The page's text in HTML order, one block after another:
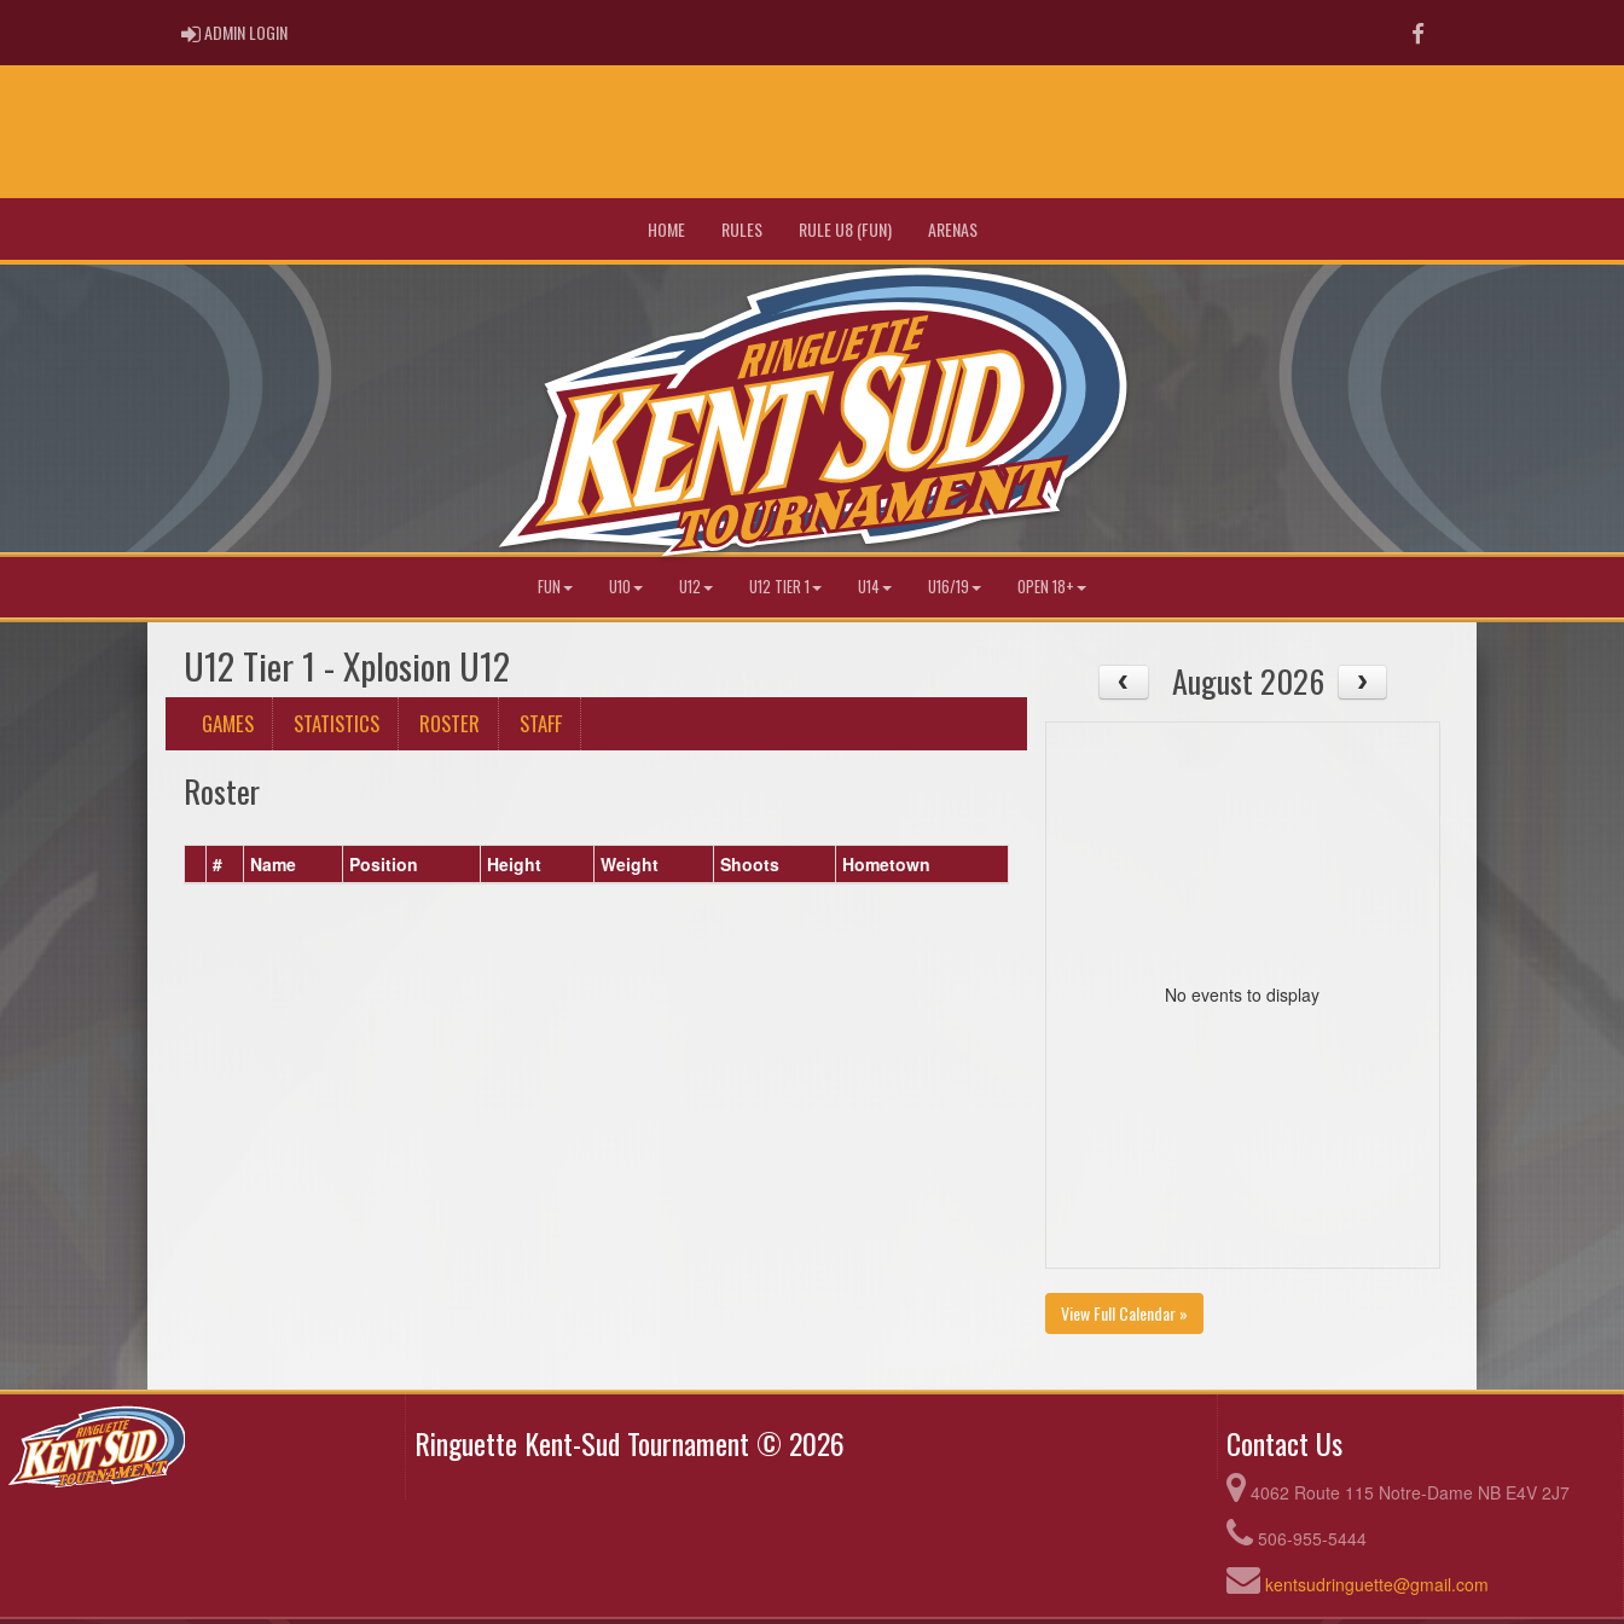
ADMIN LOGINADMIN LOGIN Facebook
HOME RULES RULE U8 (FUN) ARENAS
FUN U10 U12 U12 TIER 1 U14 U16/19 OPEN 18+
U12 Tier 1 - Xplosion U12
GAMES STATISTICS ROSTER STAFF
Roster
# Name Position Height Weight Shoots Hometown
August 2026
No events to display
View Full Calendar »
Ringuette Kent-Sud Tournament © 2026 Contact Us
4062 Route 115 Notre-Dame NB E4V 2J7
506-955-5444
kentsudringuette@gmail.com